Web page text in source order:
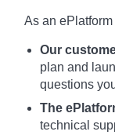
As an
Our
plan and
questions
The
technical